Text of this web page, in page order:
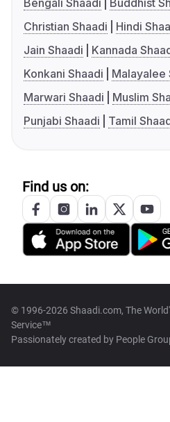
Bengali Shaadi
Buddhist
Christian Shaadi
Hindi
Jain Shaadi
Kannada
Konkani Shaadi
Malayalee
Marwari Shaadi
Muslim
Punjabi Shaadi
Tamil
Find us on:
© 1996-2026 Shaadi.com, The
Service™
Passionately created by People